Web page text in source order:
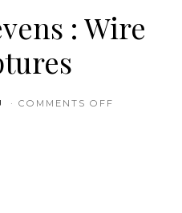
: Wire
COMMENTS OFF